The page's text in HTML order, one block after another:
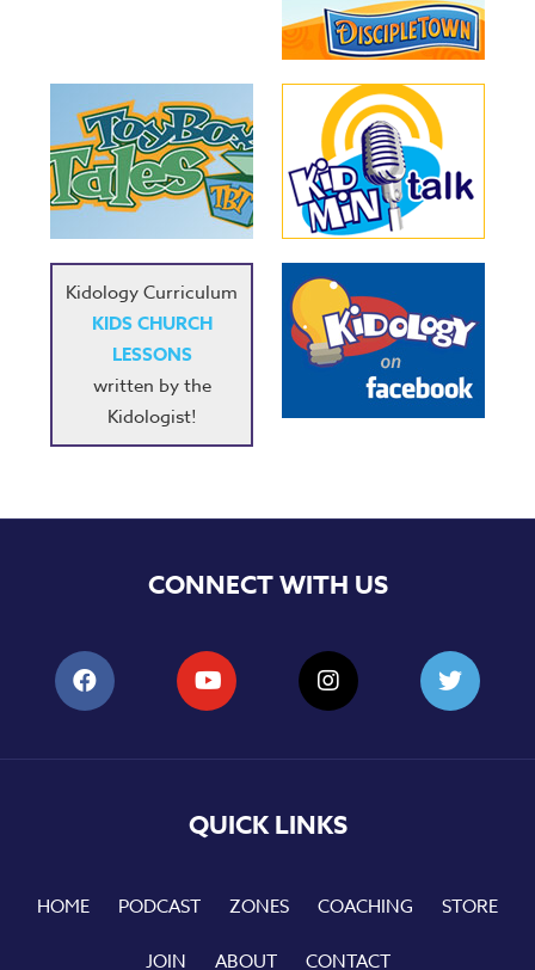
Kidology Curriculum
KIDS CHURCH
LESSONS
written by the
Kidologist!
CONNECT WITH US
QUICK LINKS
HOME PODCAST ZONES COACHING STORE
JOIN ABOUT CONTACT